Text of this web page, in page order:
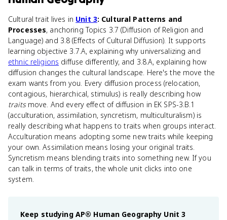
Cultural trait lives in Unit 3: Cultural Patterns and
Processes, anchoring Topics 3.7 (Diffusion of Religion and
Language) and 3.8 (Effects of Cultural Diffusion). It supports
learning objective 3.7.A, explaining why universalizing and
ethnic religions diffuse differently, and 3.8.A, explaining how
diffusion changes the cultural landscape. Here's the move the
exam wants from you. Every diffusion process (relocation,
contagious, hierarchical, stimulus) is really describing how
traitsmove. And every effect of diffusion in EK SPS-3.B.1
(acculturation, assimilation, syncretism, multiculturalism) is
really describing what happens to traits when groups interact.
Acculturation means adopting some new traits while keeping
your own. Assimilation means losing your original traits.
Syncretism means blending traits into something new. If you
can talk in terms of traits, the whole unit clicks into one
system.
Keep studying AP® Human Geography Unit 3